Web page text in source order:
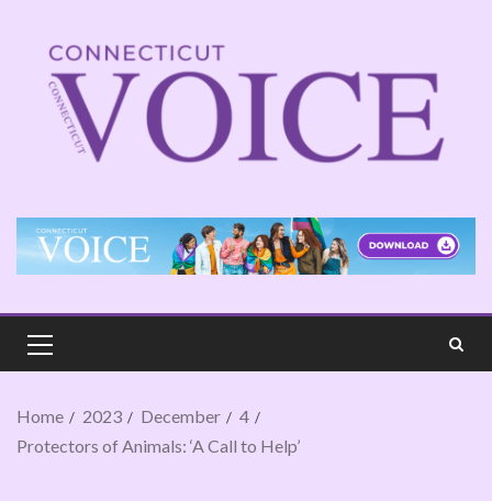
Home 2023 December
4
Protectors of Animals: ‘A Call to Help’